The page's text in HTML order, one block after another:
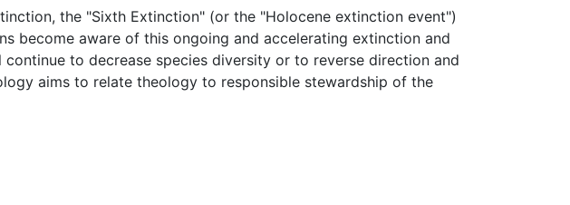
the "Sixth Extinction" (or the "Holocene extinction event")
become aware of this ongoing and accelerating extinction and
to decrease species diversity or to reverse direction and
aims to relate theology to responsible stewardship of the